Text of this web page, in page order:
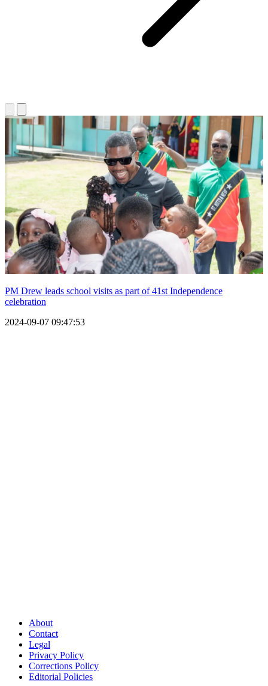
PM Drew leads school visits as part of 41st Independence
celebration
2024-09-07 09:47:53
About
Contact
Legal
Privacy Policy
Corrections Policy
Editorial Policies